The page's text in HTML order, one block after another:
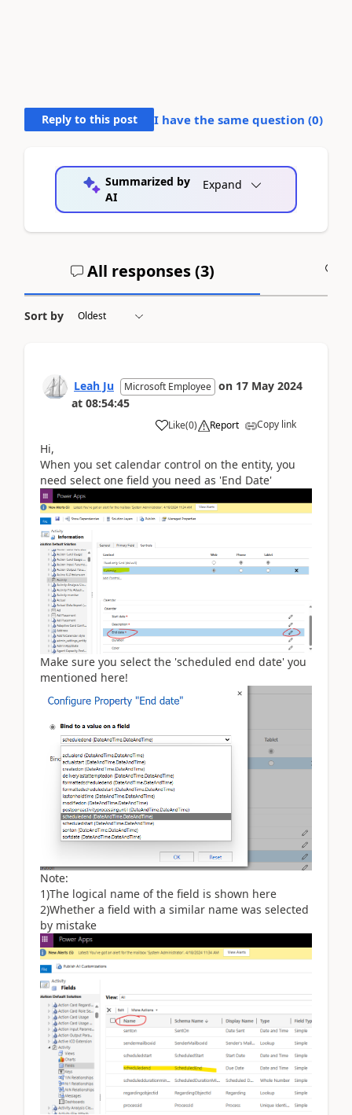
Reply to this post I have the same question (0)
Summarized by
AI
Expand
All responses (3)
Sort by
Leah Ju Microsoft Employee on 17 May 2024
at 08:54:45
Like(0) Report Copy link
Hi,
When you set calendar control on the entity, you
need select one field you need as 'End Date'
Make sure you select the 'scheduled end date' you
mentioned here!
Note:
1)The logical name of the field is shown here
2)Whether a field with a similar name was selected
by mistake